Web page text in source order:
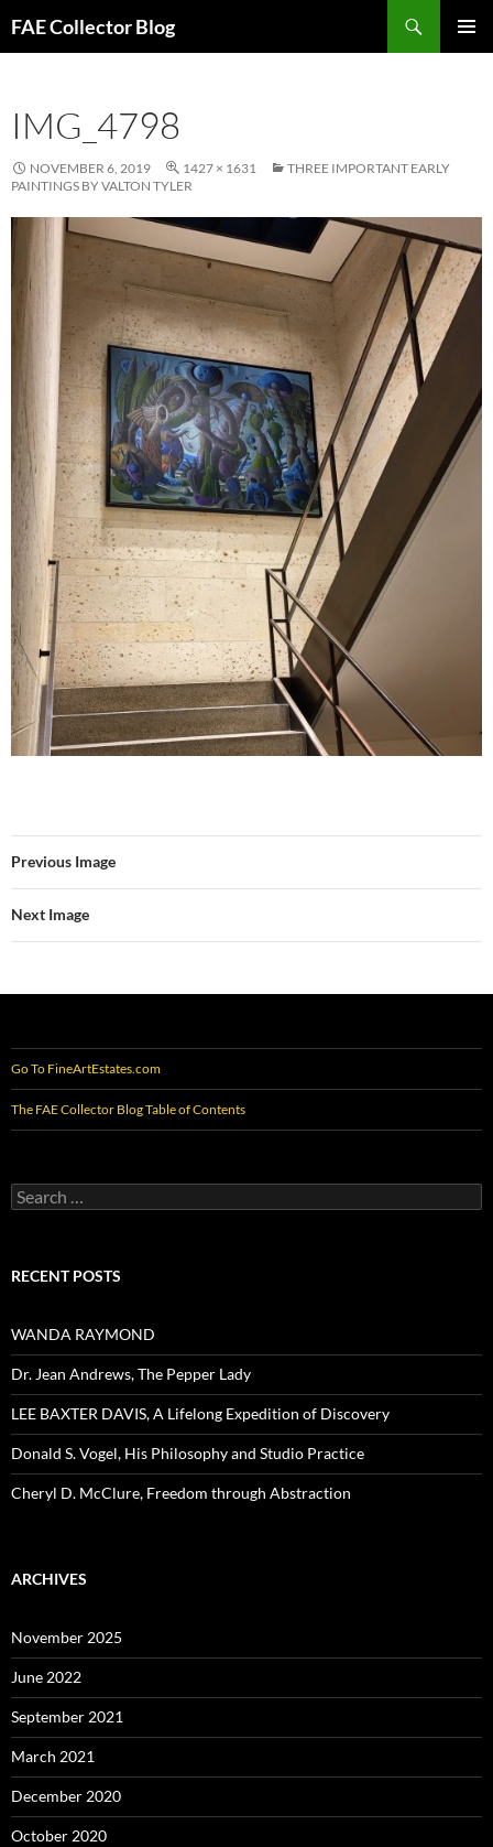
toFAE Collector Blog
IMG_4798
NOVEMBER 6, 2019 1427 × 1631
THREE IMPORTANT EARLY
PAINTINGS BY VALTON TYLER
Previous Image
Next Image
Go To FineArtEstates.com
The FAE Collector Blog Table of Contents
Search
for:
RECENT POSTS
WANDA RAYMOND
Dr. Jean Andrews, The Pepper Lady
LEE BAXTER DAVIS, A Lifelong Expedition of Discovery
Donald S. Vogel, His Philosophy and Studio Practice
Cheryl D. McClure, Freedom through Abstraction
ARCHIVES
November 2025
June 2022
September 2021
March 2021
December 2020
October 2020